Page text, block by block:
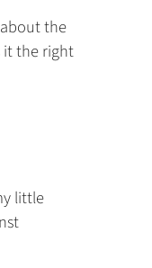
the
it the right
little